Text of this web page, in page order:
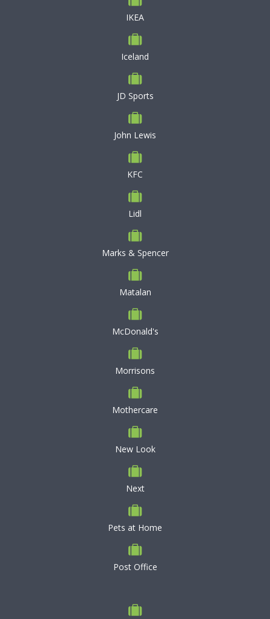
IKEA
Iceland
JD Sports
John Lewis
KFC
Lidl
Marks & Spencer
Matalan
McDonald's
Morrisons
Mothercare
New Look
Next
Pets at Home
Post Office